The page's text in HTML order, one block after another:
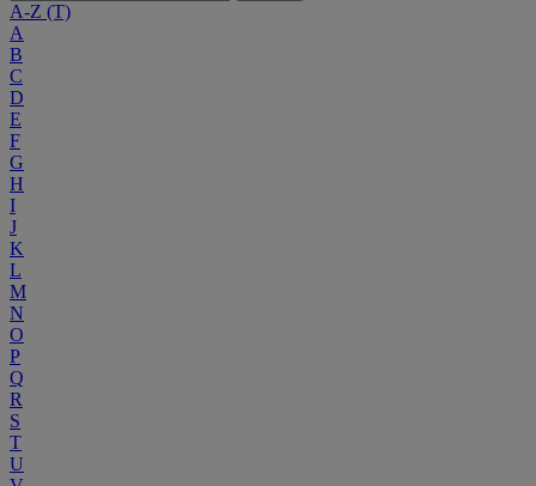
A-Z (T)
A
B
C
D
E
F
G
H
I
J
K
L
M
N
O
P
Q
R
S
T
U